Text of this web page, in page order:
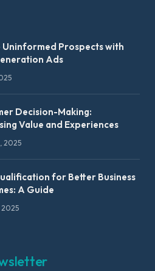
Uninformed Prospects with
Ads
Decision-Making:
Value and Experiences
2025
for Better Business
A Guide
2025